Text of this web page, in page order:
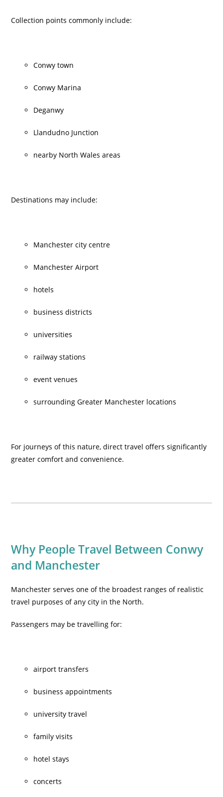
Collection points commonly include:
Conwy town
Conwy Marina
Deganwy
Llandudno Junction
nearby North Wales areas
Destinations may include:
Manchester city centre
Manchester Airport
hotels
business districts
universities
railway stations
event venues
surrounding Greater Manchester locations
For journeys of this nature, direct travel offers significantly
greater comfort and convenience.
Why People Travel Between Conwy
and Manchester
Manchester serves one of the broadest ranges of realistic
travel purposes of any city in the North.
Passengers may be travelling for:
airport transfers
business appointments
university travel
family visits
hotel stays
concerts